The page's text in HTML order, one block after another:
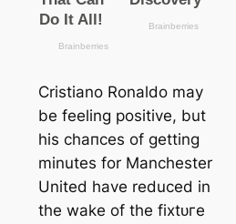
Cristiano Ronaldo may
be feeling positive, but
his сһапсeѕ of getting
minutes for Manсһeѕter
United have reduced in
the wake of the fіxtᴜгe